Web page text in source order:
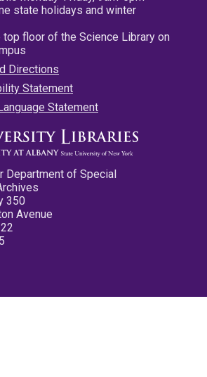
state holidays and winter
top floor of the Science Library on
Directions
Statement
Statement
Department of Special
350
Avenue